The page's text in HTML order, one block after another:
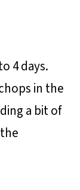
4 days.
in the
a bit of